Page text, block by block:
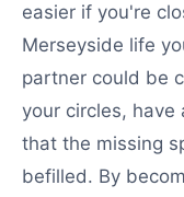
easier if you're
Merseyside life
partner could be
your circles, have
that the missing
befilled. By